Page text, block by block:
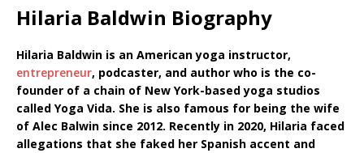
Hilaria Baldwin Biography
Hilaria Baldwin is an American yoga instructor,
entrepreneur, podcaster, and author who is the co-
founder of a chain of New York-based yoga studios
called Yoga Vida. She is also famous for being the wife
of Alec Balwin since 2012. Recently in 2020, Hilaria faced
allegations that she faked her Spanish accent and